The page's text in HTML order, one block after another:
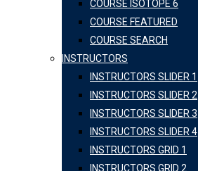
COURSE ISOTOPE 6
COURSE FEATURED
COURSE SEARCH
INSTRUCTORS
INSTRUCTORS SLIDER 1
INSTRUCTORS SLIDER 2
INSTRUCTORS SLIDER 3
INSTRUCTORS SLIDER 4
INSTRUCTORS GRID 1
INSTRUCTORS GRID 2